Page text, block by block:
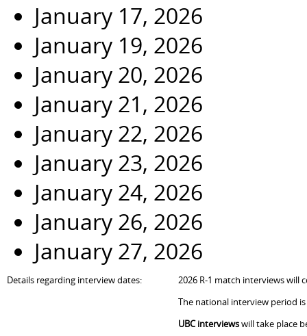
January 17, 2026
January 19, 2026
January 20, 2026
January 21, 2026
January 22, 2026
January 23, 2026
January 24, 2026
January 26, 2026
January 27, 2026
Details regarding interview dates:
2026 R-1 match interviews
The national interview period is
UBC interviewswill take place